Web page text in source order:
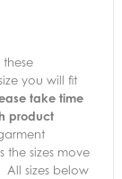
these
you will fit
take time
product
the sizes move
sizes below